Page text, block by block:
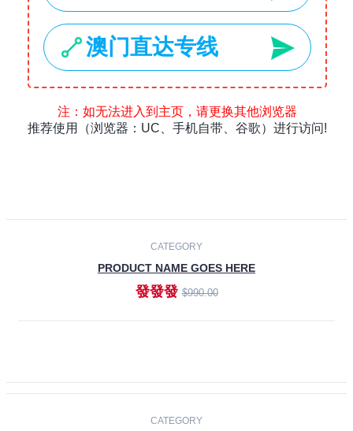
NEW
CATEGORY
發發發$990.00
CATEGORY
PRODUCT NAME GOES HERE
發發發$990.00
CATEGORY